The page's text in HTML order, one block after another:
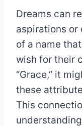
Dreams can
aspirations or
of a name
wish for their
“Grace,” it
these
This